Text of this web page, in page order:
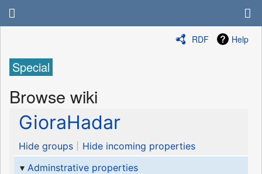
RDF Help
Special
Browse wiki
GioraHadar
Hide groups
Hide incoming properties
Adminstrative properties